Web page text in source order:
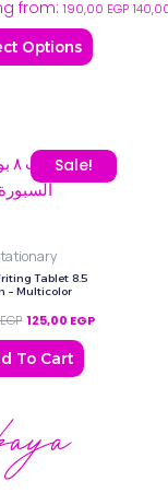
from: 190,00 EGP
Options
options
may
the
product
Sale!
Tablet 8.5
– Multicolor
EGP
Original price was:
125,00 EGP
Current
To Cart